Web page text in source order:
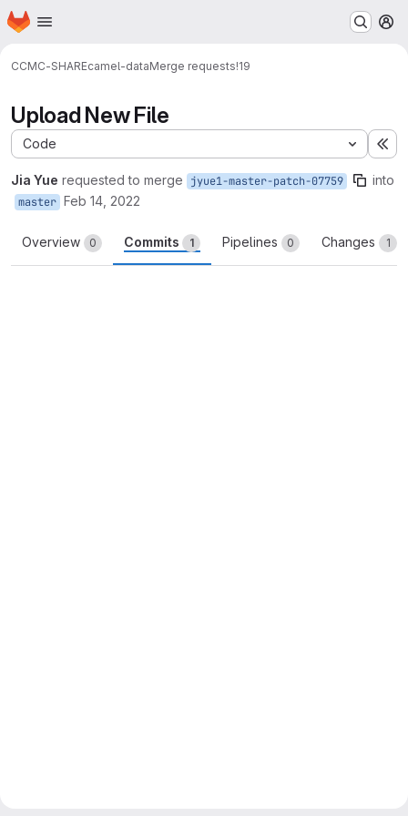
Skip to main content
Homepage
CCMC-SHAREcamel-dataMerge requests!19
Upload New File
Code
Jia Yue requested to merge jyue1-master-patch-07759 into
master Feb 14, 2022
Overview 0 Commits 1 Pipelines 0 Changes 1